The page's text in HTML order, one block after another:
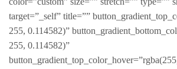
target=”_self” title=””
255, 0.114582)”
255, 0.114582)”